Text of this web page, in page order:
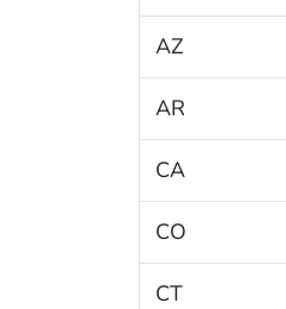
AZ
AR
CA
CO
CT